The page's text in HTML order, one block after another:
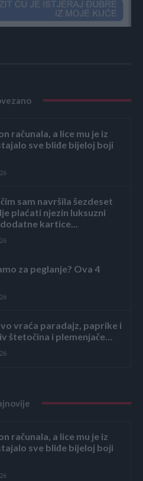
računala, a lice mu je iz
sve bliđe bijeloj boji
sam navršila šezdeset
plaćati njezin luksuzni
kartice...
za peglanje? Ova 4
vraća paradajz, paprike i
štetočina i plemenjače…
računala, a lice mu je iz
sve bliđe bijeloj boji